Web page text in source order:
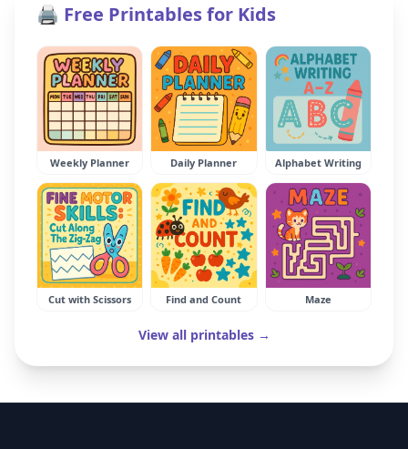
🖨️ Free Printables for Kids
Weekly Planner Daily Planner Alphabet Writing
Cut with Scissors Find and Count Maze
View all printables →